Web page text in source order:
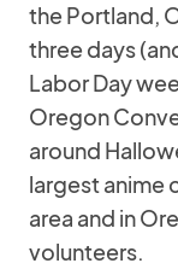
the Portland,
three days
Labor Day
Oregon
around
largest anime
area and in
volunteers.